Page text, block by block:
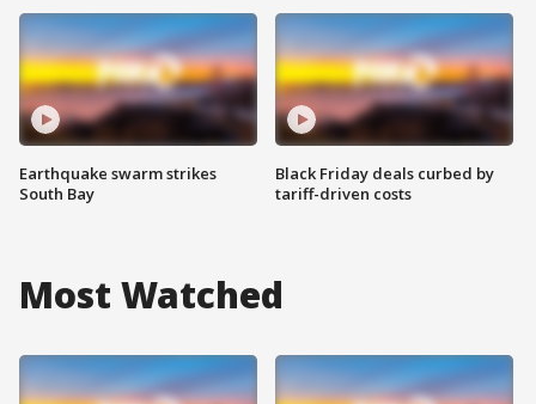
Earthquake swarm strikes
South Bay
Black Friday deals curbed by
tariff-driven costs
Most Watched